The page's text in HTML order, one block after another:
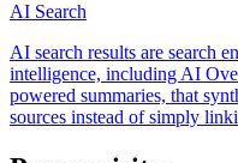
AI Search
AI search results are search
intelligence, including AI
powered summaries, that
sources instead of simply